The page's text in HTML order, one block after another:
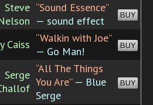
Steve “Sound Essence”
— sound effect
BUY
Caiss “Walkin with Joe”
— Go Man!
BUY
Serge “All The Things
You Are”— Blue
Serge
BUY